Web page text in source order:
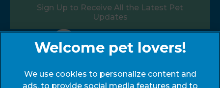
Sign Up to Receive All the Latest Pet
Updates
Follow us:
We use cookies to personalize content and
ads, to provide social media features and to